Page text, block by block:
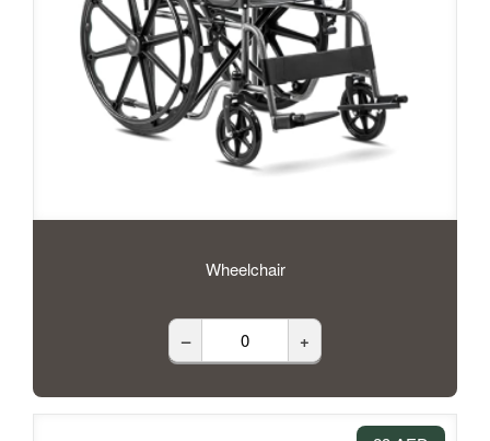
Wheelchair
– +